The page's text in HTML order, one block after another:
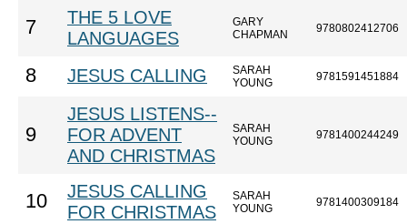
7
THE 5 LOVE
LANGUAGES
GARY
CHAPMAN
9780802412706
8 JESUS CALLING
SARAH
YOUNG
9781591451884
9
JESUS LISTENS--
FOR ADVENT
AND CHRISTMAS
SARAH
YOUNG
9781400244249
10
JESUS CALLING
FOR CHRISTMAS
SARAH
YOUNG
9781400309184